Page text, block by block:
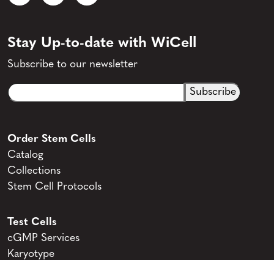
Stay Up-to-date with WiCell
Subscribe to our newsletter
Email
CAPTCHA
Order Stem Cells
Catalog
Collections
Stem Cell Protocols
Test Cells
cGMP Services
Karyotype